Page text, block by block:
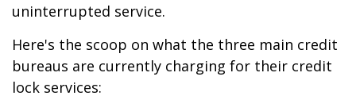
uninterrupted service.
Here's the scoop on what the three main credit
bureaus are currently charging for their credit
lock services: